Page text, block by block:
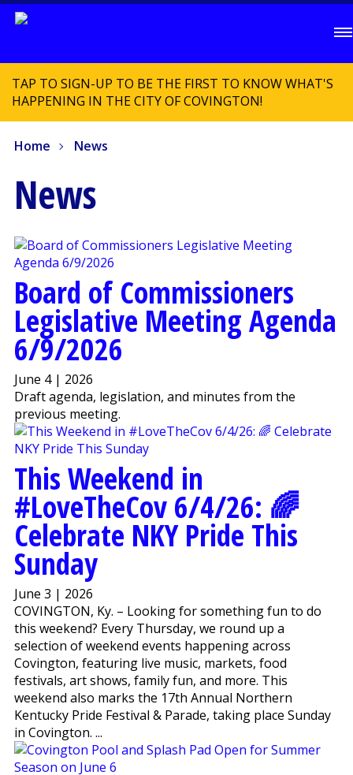
TAP TO SIGN-UP TO BE THE FIRST TO KNOW WHAT'S
HAPPENING IN THE CITY OF COVINGTON!
Home News
News
Board of Commissioners
Legislative Meeting Agenda
6/9/2026
June 4 | 2026
Draft agenda, legislation, and minutes from the
previous meeting.
This Weekend in
#LoveTheCov 6/4/26 : 🌈
Celebrate NKY Pride This
Sunday
June 3 | 2026
COVINGTON, Ky. – Looking for something fun to do
this weekend? Every Thursday, we round up a
selection of weekend events happening across
Covington, featuring live music, markets, food
festivals, art shows, family fun, and more. This
weekend also marks the 17th Annual Northern
Kentucky Pride Festival & Parade, taking place Sunday
in Covington. ...